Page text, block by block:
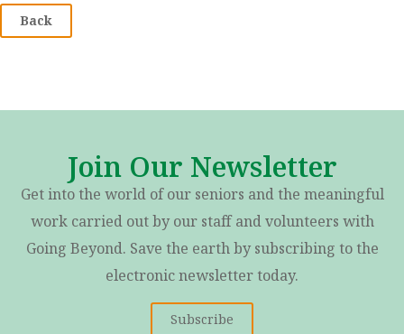
Back
Join Our Newsletter
Get into the world of our seniors and the meaningful
work carried out by our staff and volunteers with
Going Beyond. Save the earth by subscribing to the
electronic newsletter today.
Subscribe